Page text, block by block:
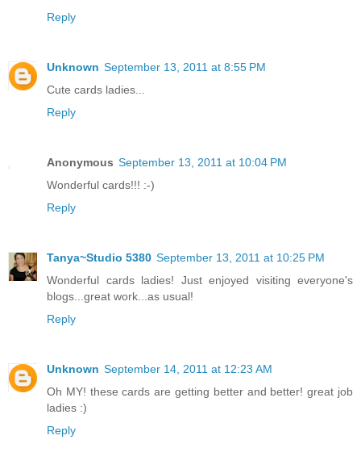
Reply
Unknown September 13, 2011 at 8:55 PM
Cute cards ladies...
Reply
Anonymous September 13, 2011 at 10:04 PM
Wonderful cards!!! :-)
Reply
Tanya~Studio 5380 September 13, 2011 at 10:25 PM
Wonderful cards ladies! Just enjoyed visiting everyone's
blogs...great work...as usual!
Reply
Unknown September 14, 2011 at 12:23 AM
Oh MY! these cards are getting better and better! great job
ladies :)
Reply